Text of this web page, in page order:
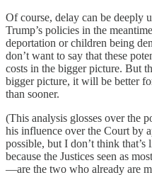
Of course, delay can be deeply
Trump’s policies in the
deportation or children being
don’t want to say that these
costs in the bigger picture. But
bigger picture, it will be better
than sooner.
(This analysis glosses over the
his influence over the Court by
possible, but I don’t think
because the Justices seen as
—are the two who already are